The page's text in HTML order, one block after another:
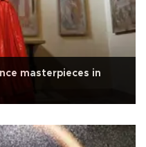
masterpieces in